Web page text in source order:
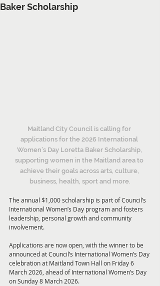
Baker Scholarship
Maitland City Council is calling for
applications for the 2026 International
Women’s Day Loretta Baker Scholarship,
supporting women in the Maitland area to
achieve their goals across arts, culture,
business, health, sport and more.
The annual $1,000 scholarship is part of Council’s
International Women’s Day program and fosters
leadership, personal growth and community
involvement.
Applications are now open, with the winner to be
announced at Council’s International Women’s Day
celebration at Maitland Town Hall on Friday 6
March 2026, ahead of International Women’s Day
on Sunday 8 March 2026.